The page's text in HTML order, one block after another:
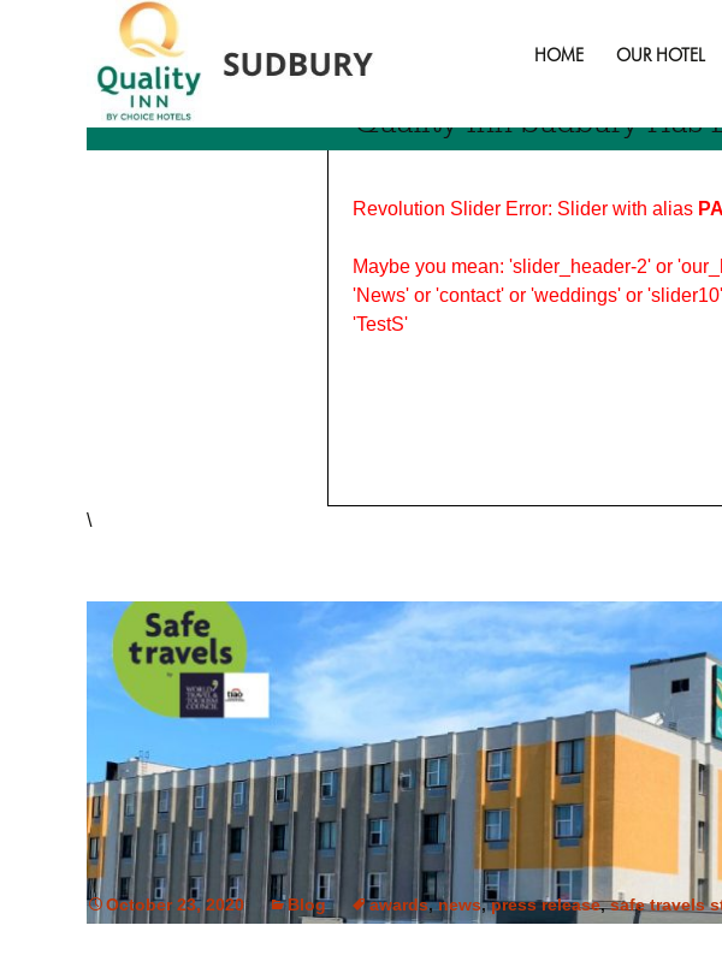
HOME OUR HOTEL
Tag Archives: awards
Revolution Slider Error: Slider with alias
Maybe you mean: 'slider_header-2' or
'News' or 'contact' or 'weddings' or
'TestS'
\
Quality Inn Sudbury Has
October 23, 2020 Blog awards,news,press release,safe travels